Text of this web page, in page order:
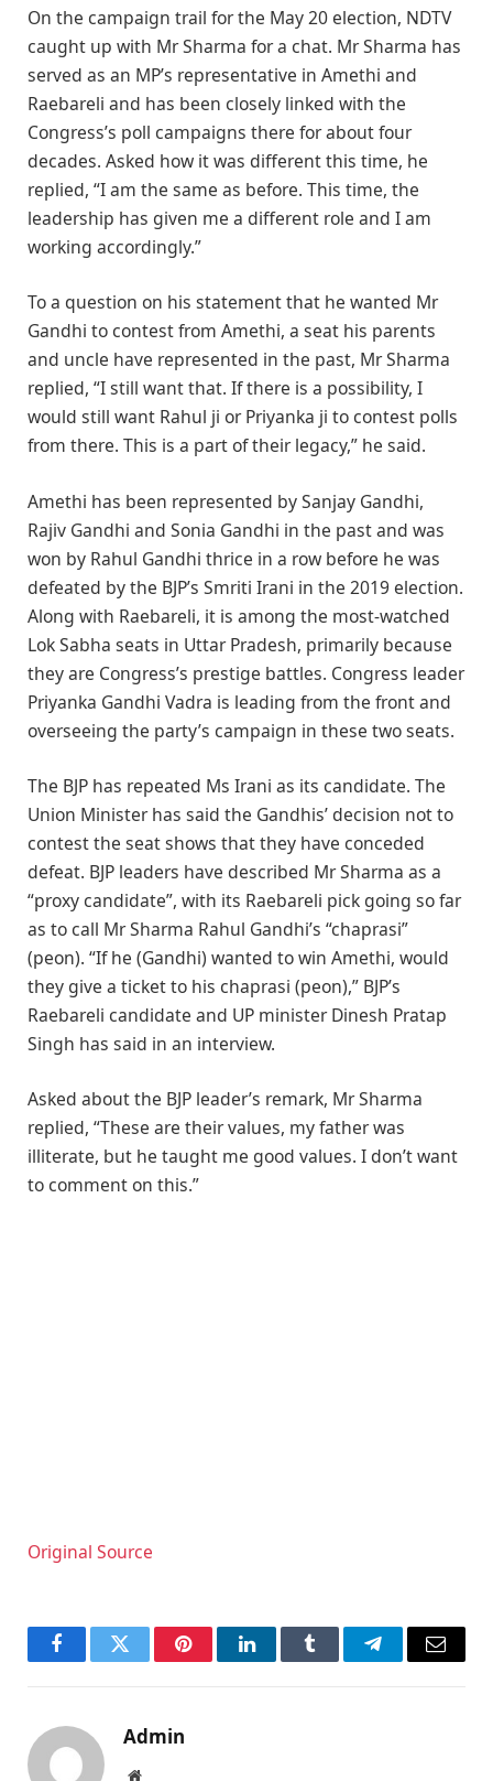
On the campaign trail for the May 20 election, NDTV
caught up with Mr Sharma for a chat. Mr Sharma has
served as an MP’s representative in Amethi and
Raebareli and has been closely linked with the
Congress’s poll campaigns there for about four
decades. Asked how it was different this time, he
replied, “I am the same as before. This time, the
leadership has given me a different role and I am
working accordingly.”
To a question on his statement that he wanted Mr
Gandhi to contest from Amethi, a seat his parents
and uncle have represented in the past, Mr Sharma
replied, “I still want that. If there is a possibility, I
would still want Rahul ji or Priyanka ji to contest polls
from there. This is a part of their legacy,” he said.
Amethi has been represented by Sanjay Gandhi,
Rajiv Gandhi and Sonia Gandhi in the past and was
won by Rahul Gandhi thrice in a row before he was
defeated by the BJP’s Smriti Irani in the 2019 election.
Along with Raebareli, it is among the most-watched
Lok Sabha seats in Uttar Pradesh, primarily because
they are Congress’s prestige battles. Congress leader
Priyanka Gandhi Vadra is leading from the front and
overseeing the party’s campaign in these two seats.
The BJP has repeated Ms Irani as its candidate. The
Union Minister has said the Gandhis’ decision not to
contest the seat shows that they have conceded
defeat. BJP leaders have described Mr Sharma as a
“proxy candidate”, with its Raebareli pick going so far
as to call Mr Sharma Rahul Gandhi’s “chaprasi”
(peon). “If he (Gandhi) wanted to win Amethi, would
they give a ticket to his chaprasi (peon),” BJP’s
Raebareli candidate and UP minister Dinesh Pratap
Singh has said in an interview.
Asked about the BJP leader’s remark, Mr Sharma
replied, “These are their values, my father was
illiterate, but he taught me good values. I don’t want
to comment on this.”
Original Source
FacebookTwitter PinterestLinkedInTumblr TelegramEmail
Admin
Website